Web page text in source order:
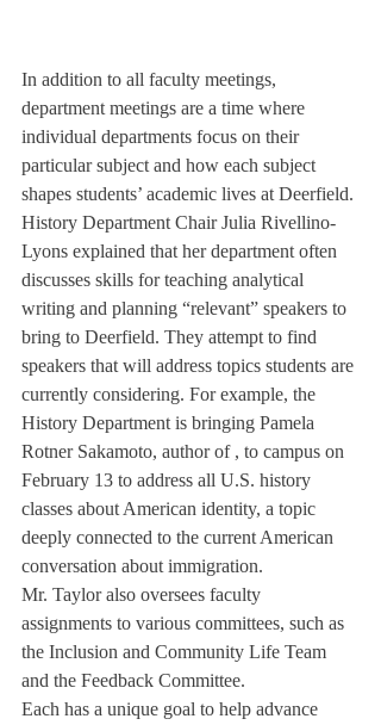
In addition to all faculty meetings,
department meetings are a time where
individual departments focus on their
particular subject and how each subject
shapes students’ academic lives at Deerfield.
History Department Chair Julia Rivellino-
Lyons explained that her department often
discusses skills for teaching analytical
writing and planning “relevant” speakers to
bring to Deerfield. They attempt to find
speakers that will address topics students are
currently considering. For example, the
History Department is bringing Pamela
Rotner Sakamoto, author of , to campus on
February 13 to address all U.S. history
classes about American identity, a topic
deeply connected to the current American
conversation about immigration.
Mr. Taylor also oversees faculty
assignments to various committees, such as
the Inclusion and Community Life Team
and the Feedback Committee.
Each has a unique goal to help advance